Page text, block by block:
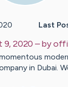
Last
9, 2020 – by
momentous
in Dubai.